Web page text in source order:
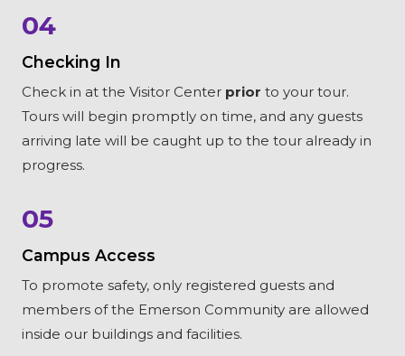
04
Checking In
Check in at the Visitor Center prior to your tour.
Tours will begin promptly on time, and any guests
arriving late will be caught up to the tour already in
progress.
05
Campus Access
To promote safety, only registered guests and
members of the Emerson Community are allowed
inside our buildings and facilities.